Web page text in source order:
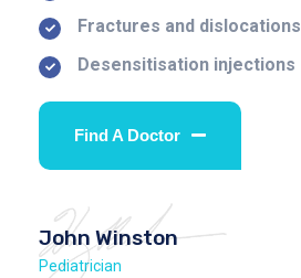
Fractures and dislocations
Desensitisation injections
Find A Doctor
John Winston
Pediatrician